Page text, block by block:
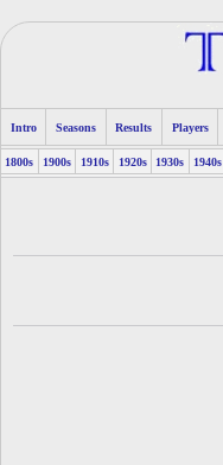
Intro Seasons Results Players
1800s 1900s 1910s 1920s 1930s 1940s